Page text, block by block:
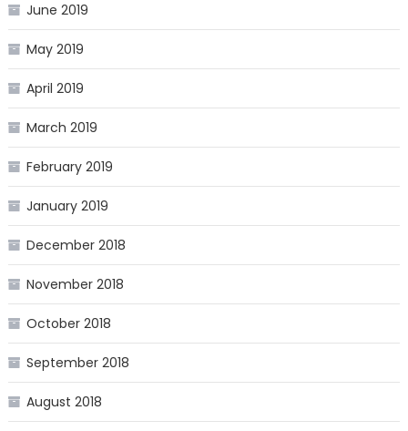
June 2019
May 2019
April 2019
March 2019
February 2019
January 2019
December 2018
November 2018
October 2018
September 2018
August 2018